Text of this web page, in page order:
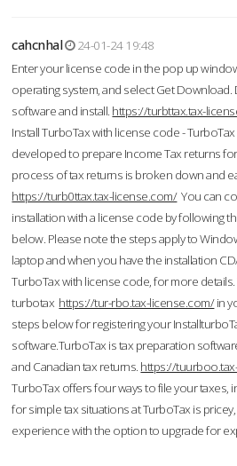
cahcnhal
24-01-24 19:48
Enter your license code in the pop up
operating system, and select Get
software and install. https://turbttax.tax-
Install TurboTax with license code -
developed to prepare Income Tax returns
process of tax returns is broken down and
https://turb0ttax.tax-license.com/You can
installation with a license code by following
below. Please note the steps apply to
laptop and when you have the installation
TurboTax with license code, for more
turbotax https://tur-rbo.tax-license.com/in
steps below for registering your
software.TurboTax is tax preparation
and Canadian tax returns. https://
TurboTax offers four ways to file your taxes,
for simple tax situations at TurboTax is
experience with the option to upgrade for